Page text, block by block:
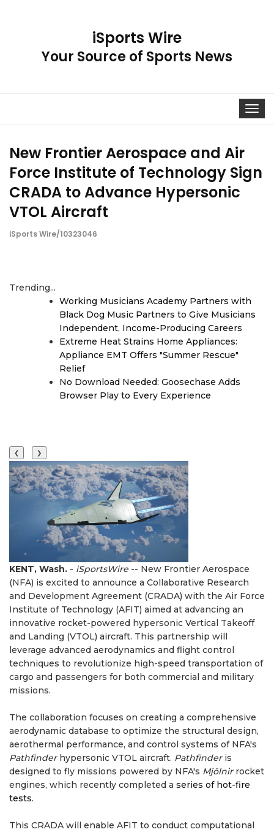
iSports Wire
Your Source of Sports News
Toggle
New Frontier Aerospace and Air
Force Institute of Technology Sign
CRADA to Advance Hypersonic
VTOL Aircraft
iSports Wire/10323046
Trending...
Working Musicians Academy Partners with
Black Dog Music Partners to Give Musicians
Independent, Income-Producing Careers
Extreme Heat Strains Home Appliances:
Appliance EMT Offers "Summer Rescue"
Relief
No Download Needed: Goosechase Adds
Browser Play to Every Experience
❮ ❯
KENT, Wash. - iSportsWire -- New Frontier Aerospace
(NFA) is excited to announce a Collaborative Research
and Development Agreement (CRADA) with the Air Force
Institute of Technology (AFIT) aimed at advancing an
innovative rocket-powered hypersonic Vertical Takeoff
and Landing (VTOL) aircraft. This partnership will
leverage advanced aerodynamics and flight control
techniques to revolutionize high-speed transportation of
cargo and passengers for both commercial and military
missions.
The collaboration focuses on creating a comprehensive
aerodynamic database to optimize the structural design,
aerothermal performance, and control systems of NFA's
Pathfinderhypersonic VTOL aircraft. Pathfinderis
designed to fly missions powered by NFA's Mjölnirrocket
engines, which recently completed a series of hot-fire
tests.
This CRADA will enable AFIT to conduct computational